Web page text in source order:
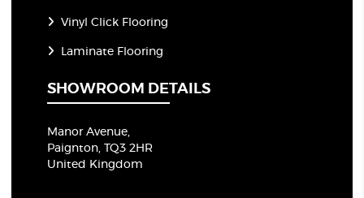
Vinyl Click Flooring
Laminate Flooring
SHOWROOM DETAILS
Manor Avenue,
Paignton, TQ3 2HR
United Kingdom